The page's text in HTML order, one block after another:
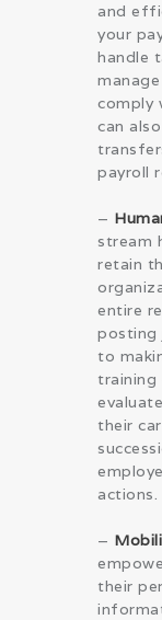
and
your
handle
comply
can
payroll
–
stream
retain
entire
posting
to
training
their
actions.
–
their